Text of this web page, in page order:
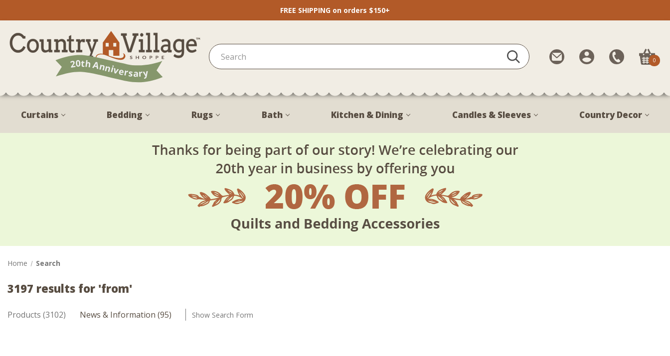
FREE SHIPPING on orders $150+
Contact
Us
My
Account
Call
Us
888-
1799
0
Curtains Bedding Rugs Bath Kitchen & Dining Candles & Sleeves Country Decor
Home Search
3197 results for 'from'
Products (3102) News & Information (95) Show Search Form